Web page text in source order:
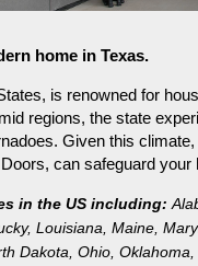
home in Texas.
is renowned for
regions, the state
Given this
can safeguard
in the US including:
, Louisiana Maine
Dakota Ohio Oklahoma